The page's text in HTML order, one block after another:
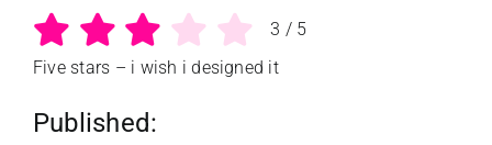
3 / 5
Five stars – i wish i designed it
Published: